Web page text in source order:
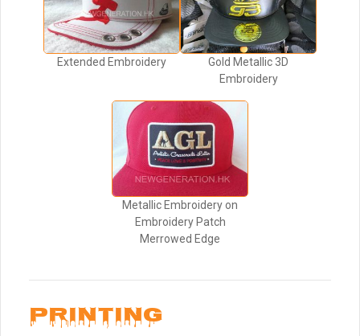
Extended Embroidery
Gold Metallic 3D
Embroidery
Metallic Embroidery on
Embroidery Patch
Merrowed Edge
PRINTING